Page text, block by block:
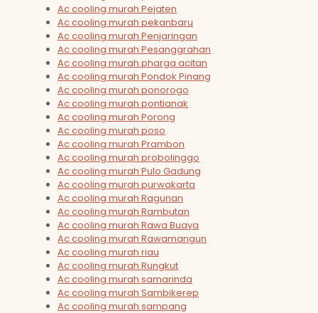
Ac cooling murah Pejaten
Ac cooling murah pekanbaru
Ac cooling murah Penjaringan
Ac cooling murah Pesanggrahan
Ac cooling murah pharga acitan
Ac cooling murah Pondok Pinang
Ac cooling murah ponorogo
Ac cooling murah pontianak
Ac cooling murah Porong
Ac cooling murah poso
Ac cooling murah Prambon
Ac cooling murah probolinggo
Ac cooling murah Pulo Gadung
Ac cooling murah purwakarta
Ac cooling murah Ragunan
Ac cooling murah Rambutan
Ac cooling murah Rawa Buaya
Ac cooling murah Rawamangun
Ac cooling murah riau
Ac cooling murah Rungkut
Ac cooling murah samarinda
Ac cooling murah Sambikerep
Ac cooling murah sampang